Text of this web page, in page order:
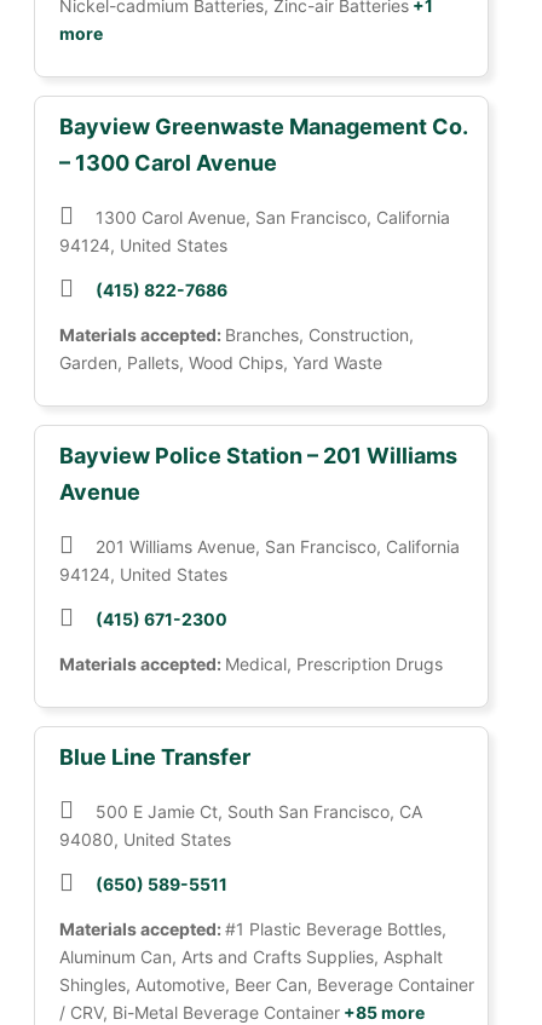
Nickel-cadmium Batteries, Zinc-air Batteries +1
more
Bayview Greenwaste Management Co.
– 1300 Carol Avenue
1300 Carol Avenue, San Francisco, California
94124, United States
(415) 822-7686
Materials accepted: Branches, Construction,
Garden, Pallets, Wood Chips, Yard Waste
Bayview Police Station – 201 Williams
Avenue
201 Williams Avenue, San Francisco, California
94124, United States
(415) 671-2300
Materials accepted: Medical, Prescription Drugs
Blue Line Transfer
500 E Jamie Ct, South San Francisco, CA
94080, United States
(650) 589-5511
Materials accepted:#1 Plastic Beverage Bottles,
Aluminum Can, Arts and Crafts Supplies, Asphalt
Shingles, Automotive, Beer Can, Beverage Container
/ CRV, Bi-Metal Beverage Container +85 more